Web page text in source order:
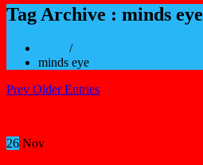
Tag Archive : minds eye
/
minds eye
Prev Older Entries
26 Nov